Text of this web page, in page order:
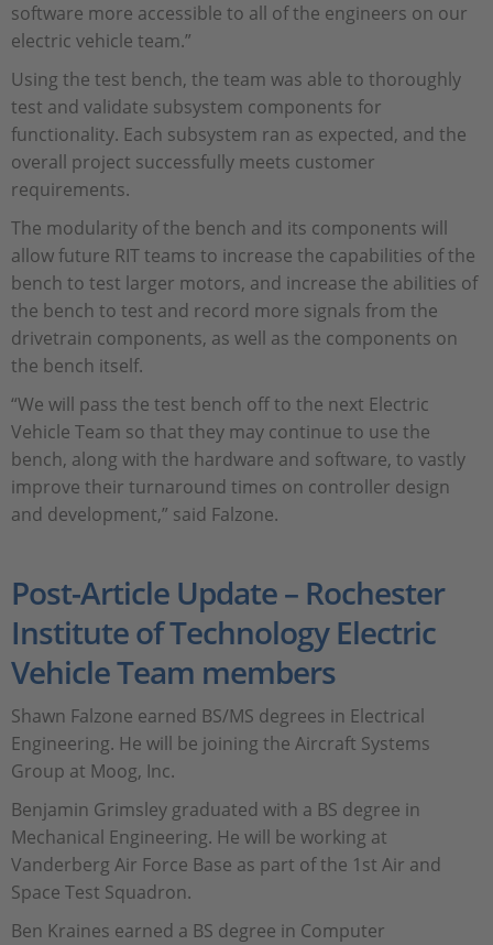
software more accessible to all of the engineers on our
electric vehicle team.”
Using the test bench, the team was able to thoroughly
test and validate subsystem components for
functionality. Each subsystem ran as expected, and the
overall project successfully meets customer
requirements.
The modularity of the bench and its components will
allow future RIT teams to increase the capabilities of the
bench to test larger motors, and increase the abilities of
the bench to test and record more signals from the
drivetrain components, as well as the components on
the bench itself.
“We will pass the test bench off to the next Electric
Vehicle Team so that they may continue to use the
bench, along with the hardware and software, to vastly
improve their turnaround times on controller design
and development,” said Falzone.
Post-Article Update – Rochester
Institute of Technology Electric
Vehicle Team members
Shawn Falzone earned BS/MS degrees in Electrical
Engineering. He will be joining the Aircraft Systems
Group at Moog, Inc.
Benjamin Grimsley graduated with a BS degree in
Mechanical Engineering. He will be working at
Vanderberg Air Force Base as part of the 1st Air and
Space Test Squadron.
Ben Kraines earned a BS degree in Computer